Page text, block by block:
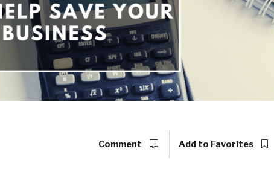
Comment Add to Favorites